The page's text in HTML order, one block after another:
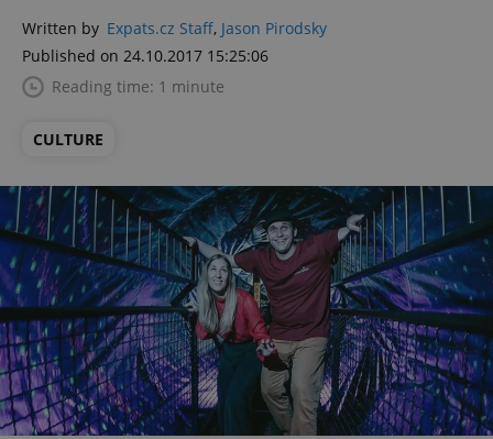
Written by Expats.cz Staff, Jason Pirodsky
Published on 24.10.2017 15:25:06
Reading time: 1 minute
CULTURE